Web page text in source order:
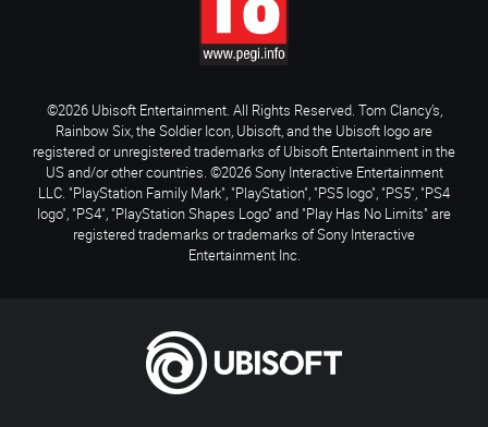
©2026 Ubisoft Entertainment. All Rights Reserved. Tom Clancy’s,
Rainbow Six, the Soldier Icon, Ubisoft, and the Ubisoft logo are
registered or unregistered trademarks of Ubisoft Entertainment in the
US and/or other countries. ©2026 Sony Interactive Entertainment
LLC. "PlayStation Family Mark", "PlayStation", "PS5 logo", "PS5", "PS4
logo", "PS4", "PlayStation Shapes Logo" and "Play Has No Limits" are
registered trademarks or trademarks of Sony Interactive
Entertainment Inc.